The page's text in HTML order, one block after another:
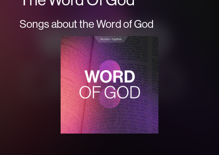
Songs about the Word of God